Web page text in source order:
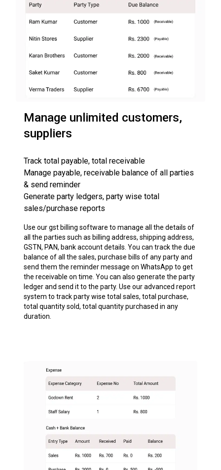
Manage unlimited customers,
suppliers
Track total payable, total receivable
Manage payable, receivable balance of all parties
& send reminder
Generate party ledgers, party wise total
sales/purchase reports
Use our gst billing software to manage all the details of
all the parties such as billing address, shipping address,
GSTN, PAN, bank account details. You can track the due
balance of all the sales, purchase bills of any party and
send them the reminder message on WhatsApp to get
the receivable on time. You can also generate the party
ledger and send it to the party. Use our advanced report
system to track party wise total sales, total purchase,
total quantity sold, total quantity purchased in any
duration.